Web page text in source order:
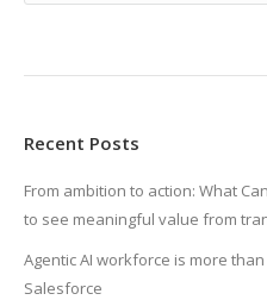
Recent Posts
From ambition to action: What
to see meaningful value from
Agentic AI workforce is more
Salesforce